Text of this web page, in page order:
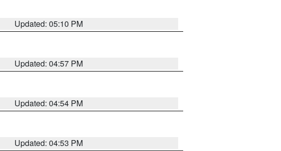
Updated: 05:10 PM
Updated: 04:57 PM
Updated: 04:54 PM
Updated: 04:53 PM